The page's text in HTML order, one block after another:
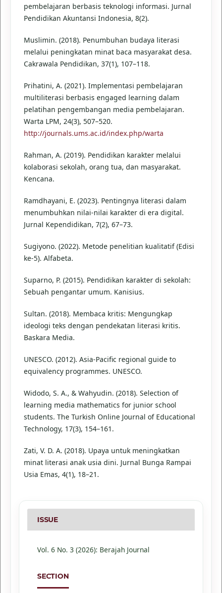
pembelajaran berbasis teknologi informasi. Jurnal
Pendidikan Akuntansi Indonesia, 8(2).
Muslimin. (2018). Penumbuhan budaya literasi
melalui peningkatan minat baca masyarakat desa.
Cakrawala Pendidikan, 37(1), 107–118.
Prihatini, A. (2021). Implementasi pembelajaran
multiliterasi berbasis engaged learning dalam
pelatihan pengembangan media pembelajaran.
Warta LPM, 24(3), 507–520.
http://journals.ums.ac.id/index.php/warta
Rahman, A. (2019). Pendidikan karakter melalui
kolaborasi sekolah, orang tua, dan masyarakat.
Kencana.
Ramdhayani, E. (2023). Pentingnya literasi dalam
menumbuhkan nilai-nilai karakter di era digital.
Jurnal Kependidikan, 7(2), 67–73.
Sugiyono. (2022). Metode penelitian kualitatif (Edisi
ke-5). Alfabeta.
Suparno, P. (2015). Pendidikan karakter di sekolah:
Sebuah pengantar umum. Kanisius.
Sultan. (2018). Membaca kritis: Mengungkap
ideologi teks dengan pendekatan literasi kritis.
Baskara Media.
UNESCO. (2012). Asia-Pacific regional guide to
equivalency programmes. UNESCO.
Widodo, S. A., & Wahyudin. (2018). Selection of
learning media mathematics for junior school
students. The Turkish Online Journal of Educational
Technology, 17(3), 154–161.
Zati, V. D. A. (2018). Upaya untuk meningkatkan
minat literasi anak usia dini. Jurnal Bunga Rampai
Usia Emas, 4(1), 18–21.
ISSUE
Vol. 6 No. 3 (2026): Berajah Journal
SECTION